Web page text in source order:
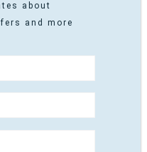
about
and more